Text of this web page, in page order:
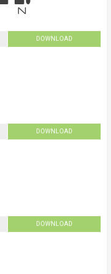
DOWNLOAD
DOWNLOAD
DOWNLOAD